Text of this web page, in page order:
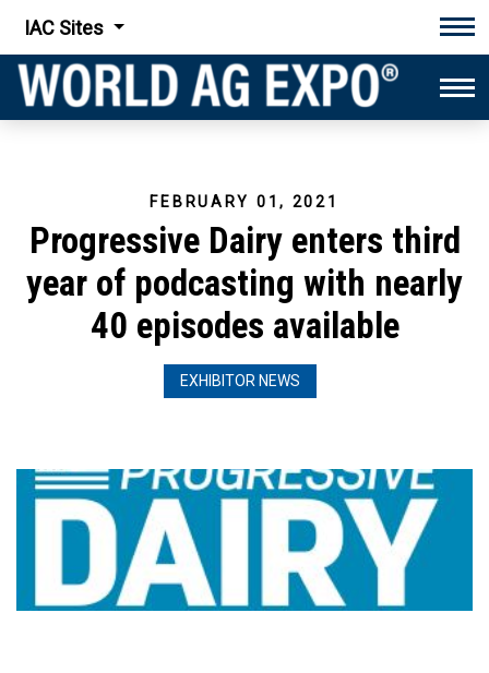
IAC Sites
FEBRUARY 01, 2021
Progressive Dairy enters third
year of podcasting with nearly
40 episodes available
EXHIBITOR NEWS